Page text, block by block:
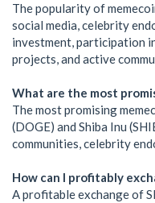
The popularity of
social media, celebrity
investment, participation
projects, and active
What are the most
The most promising
(DOGE) and Shiba Inu
communities, celebrity
How can I profitably
A profitable exchange of